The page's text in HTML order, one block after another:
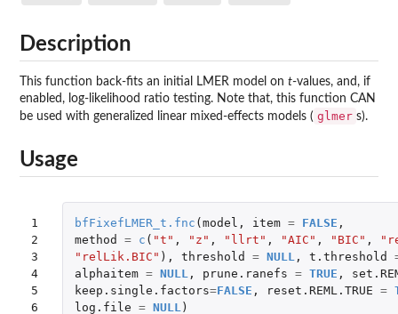
Description
This function back-fits an initial LMER model on t-values, and, if
enabled, log-likelihood ratio testing. Note that, this function CAN
be used with generalized linear mixed-effects models ( glmer s).
Usage
1
2
3
4
5
6
bfFixefLMER_t.fnc (model , item = FALSE ,
method
= c ( "t" , "z" , "llrt" , "AIC" , "BIC" ,
"relLik.BIC" ), threshold = NULL , t.threshold
alphaitem = NULL , prune.ranefs = TRUE ,
keep.single.factors=FALSE , reset.REML.TRUE =
log.file = NULL )